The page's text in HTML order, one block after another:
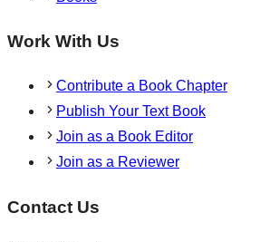
Work With Us
Contribute a Book Chapter
Publish Your Text Book
Join as a Book Editor
Join as a Reviewer
Contact Us